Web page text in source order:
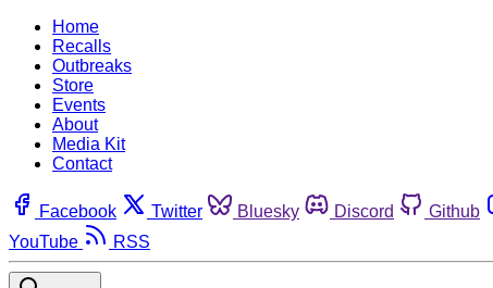
Home
Recalls
Outbreaks
Store
Events
About
Media Kit
Contact
Facebook Twitter Bluesky Discord Github
YouTube
RSS